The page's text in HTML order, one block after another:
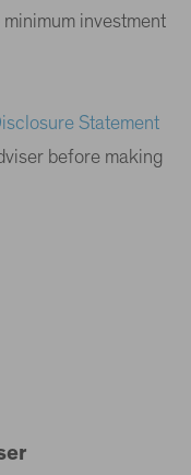
investment
Statement
before making